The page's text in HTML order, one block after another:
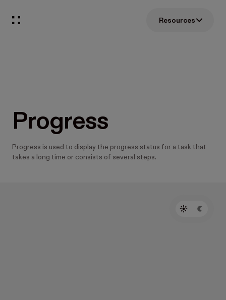
Resources
Progress
Progress is used to display the progress status for a task that
takes a long time or consists of several steps.